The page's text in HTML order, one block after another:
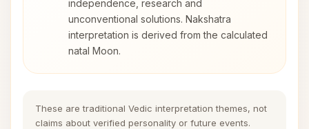
independence, research and
unconventional solutions. Nakshatra
interpretation is derived from the calculated
natal Moon.
These are traditional Vedic interpretation themes, not
claims about verified personality or future events.